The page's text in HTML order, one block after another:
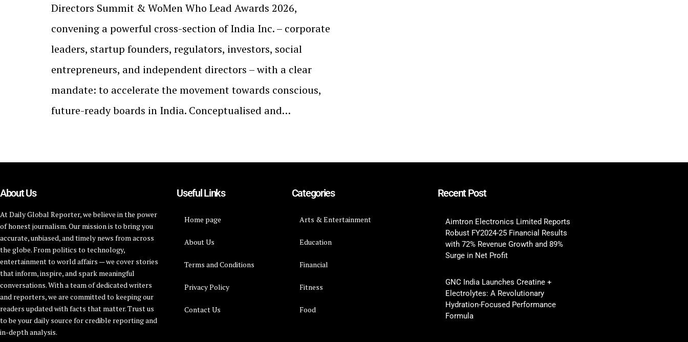
Directors Summit & WoMen Who Lead Awards 2026,
convening a powerful cross-section of India Inc. – corporate
leaders, startup founders, regulators, investors, social
entrepreneurs, and independent directors – with a clear
mandate: to accelerate the movement towards conscious,
future-ready boards in India. Conceptualised and…
About Us
At Daily Global Reporter, we believe in the power
of honest journalism. Our mission is to bring you
accurate, unbiased, and timely news from across
the globe. From politics to technology,
entertainment to world affairs — we cover stories
that inform, inspire, and spark meaningful
conversations. With a team of dedicated writers
and reporters, we are committed to keeping our
readers updated with facts that matter. Trust us
to be your daily source for credible reporting and
in-depth analysis.
Useful Links
Home page
About Us
Terms and Conditions
Privacy Policy
Contact Us
Categories
Arts & Entertainment
Education
Financial
Fitness
Food
Recent Post
Aimtron Electronics Limited Reports
Robust FY2024-25 Financial Results
with 72% Revenue Growth and 89%
Surge in Net Profit
GNC India Launches Creatine +
Electrolytes: A Revolutionary
Hydration-Focused Performance
Formula